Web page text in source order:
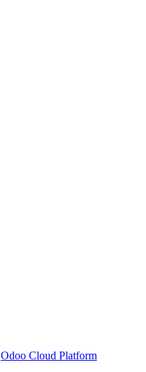
Odoo Cloud Platform